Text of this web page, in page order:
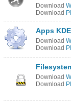
Download
Download
Apps
Download
Download
Download
Download